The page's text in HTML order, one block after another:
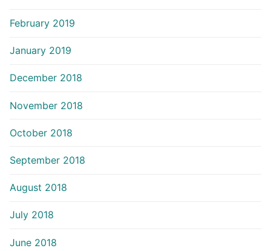
February 2019
January 2019
December 2018
November 2018
October 2018
September 2018
August 2018
July 2018
June 2018